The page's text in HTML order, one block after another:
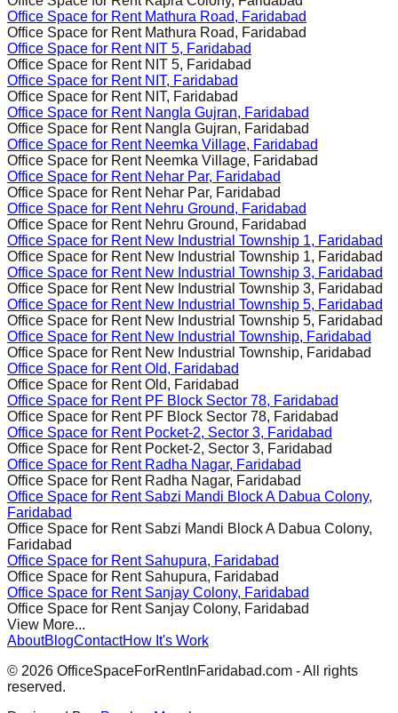
Office Space for Rent Mathura Road, Faridabad
Office Space for Rent Mathura Road, Faridabad
Office Space for Rent NIT 5, Faridabad
Office Space for Rent NIT 5, Faridabad
Office Space for Rent NIT, Faridabad
Office Space for Rent NIT, Faridabad
Office Space for Rent Nangla Gujran, Faridabad
Office Space for Rent Nangla Gujran, Faridabad
Office Space for Rent Neemka Village, Faridabad
Office Space for Rent Neemka Village, Faridabad
Office Space for Rent Nehar Par, Faridabad
Office Space for Rent Nehar Par, Faridabad
Office Space for Rent Nehru Ground, Faridabad
Office Space for Rent Nehru Ground, Faridabad
Office Space for Rent New Industrial Township 1, Faridabad
Office Space for Rent New Industrial Township 1, Faridabad
Office Space for Rent New Industrial Township 3, Faridabad
Office Space for Rent New Industrial Township 3, Faridabad
Office Space for Rent New Industrial Township 5, Faridabad
Office Space for Rent New Industrial Township 5, Faridabad
Office Space for Rent New Industrial Township, Faridabad
Office Space for Rent New Industrial Township, Faridabad
Office Space for RentOld, Faridabad
Office Space for RentOld, Faridabad
Office Space for Rent PF Block Sector 78, Faridabad
Office Space for Rent PF Block Sector 78, Faridabad
Office Space for Rent Pocket-2, Sector 3, Faridabad
Office Space for Rent Pocket-2, Sector 3, Faridabad
Office Space for Rent Radha Nagar, Faridabad
Office Space for Rent Radha Nagar, Faridabad
Office Space for Rent Sabzi Mandi Block A Dabua Colony,
Faridabad
Office Space for Rent Sabzi Mandi Block A Dabua Colony,
Faridabad
Office Space for Rent Sahupura, Faridabad
Office Space for Rent Sahupura, Faridabad
Office Space for Rent Sanjay Colony, Faridabad
Office Space for Rent Sanjay Colony, Faridabad
View More...
AboutBlogContactHow It's Work
© 2026 OfficeSpaceForRentInFaridabad.com - All rights
reserved.